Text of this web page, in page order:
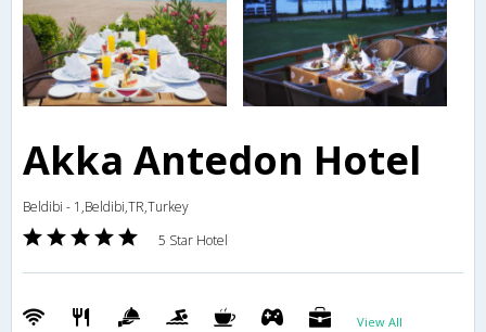
Akka Antedon Hotel
Beldibi - 1,Beldibi,TR,Turkey
5 Star Hotel
View All